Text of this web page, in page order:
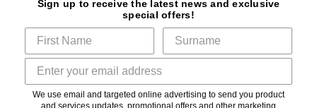
Sign up to receive the latest news and exclusive
special offers!
We use email and targeted online advertising to send you product
and services updates, promotional offers and other marketing